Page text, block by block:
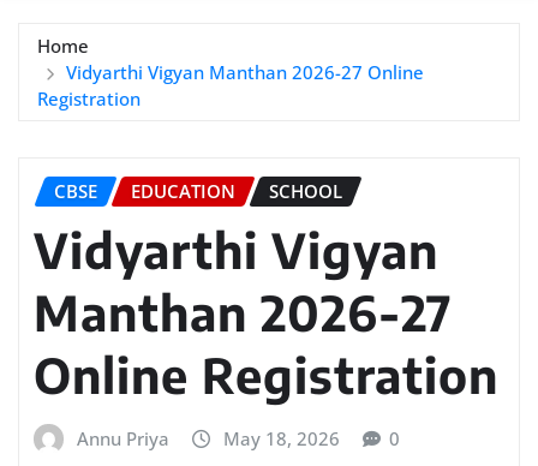
Home
Vidyarthi Vigyan Manthan 2026-27 Online
Registration
CBSE EDUCATION SCHOOL
Vidyarthi Vigyan
Manthan 2026-27
Online Registration
Annu Priya May 18, 2026 0